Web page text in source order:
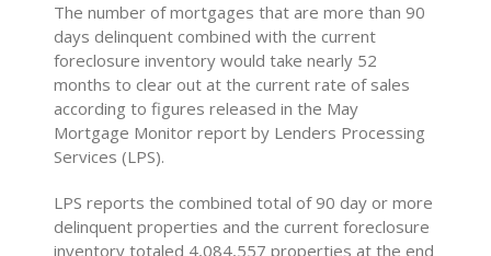
The number of mortgages that are more than 90
days delinquent combined with the current
foreclosure inventory would take nearly 52
months to clear out at the current rate of sales
according to figures released in the May
Mortgage Monitor report by Lenders Processing
Services (LPS).
LPS reports the combined total of 90 day or more
delinquent properties and the current foreclosure
inventory totaled 4,084,557 properties at the end